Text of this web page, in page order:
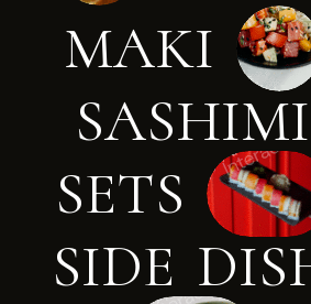
MAKI
SASHIMI
SETS
SIDE DIS